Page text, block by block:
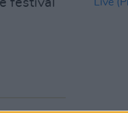
festival